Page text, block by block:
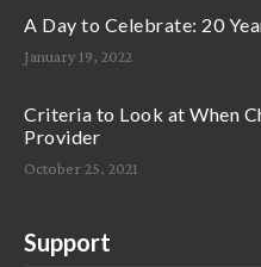
A Day to Celebrate: 20
January 19, 2022
Criteria to Look at When
Provider
October 25, 2021
Support